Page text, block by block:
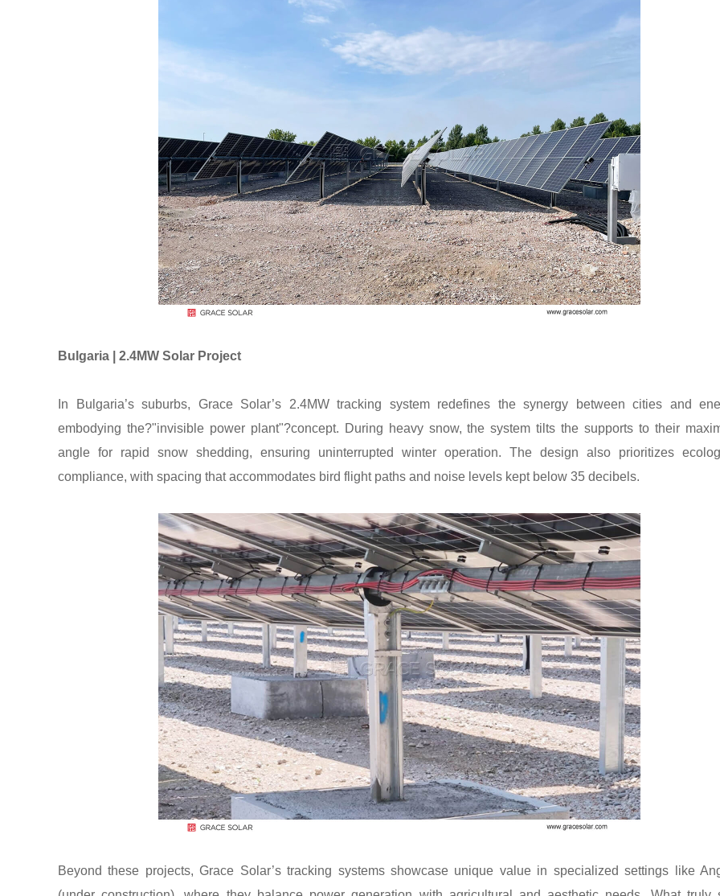
Bulgaria | 2.4MW Solar Project
In Bulgaria’s suburbs, Grace Solar’s 2.4MW tracking system redefines the synergy between cities and
embodying the?"invisible power plant"?concept. During heavy snow, the system tilts the supports to their
angle for rapid snow shedding, ensuring uninterrupted winter operation. The design also prioritizes
compliance, with spacing that accommodates bird flight paths and noise levels kept below 35 decibels.
Beyond these projects, Grace Solar’s tracking systems showcase unique value in specialized settings like